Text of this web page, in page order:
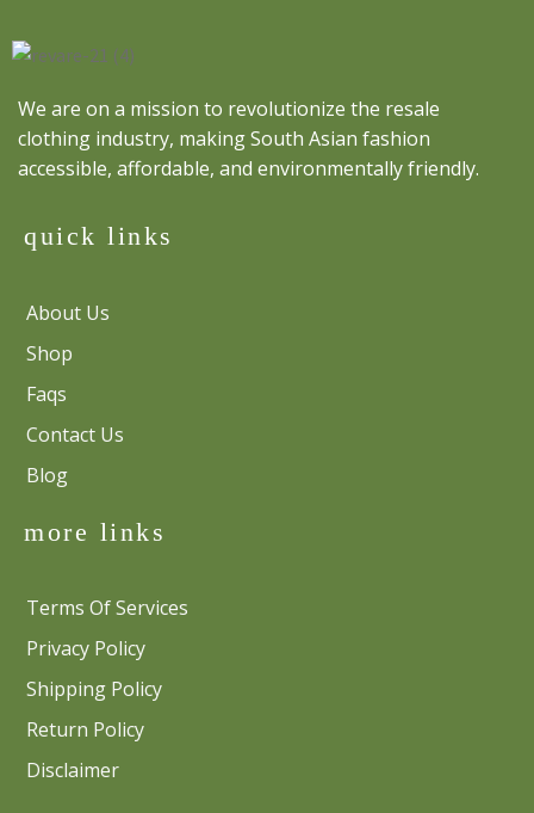
We are on a mission to revolutionize the resale
clothing industry, making South Asian fashion
accessible, affordable, and environmentally friendly.
quick links
About Us
Shop
Faqs
Contact Us
Blog
more links
Terms Of Services
Privacy Policy
Shipping Policy
Return Policy
Disclaimer